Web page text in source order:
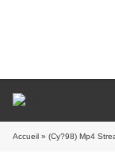
Accueil » (Cy?98) Mp4